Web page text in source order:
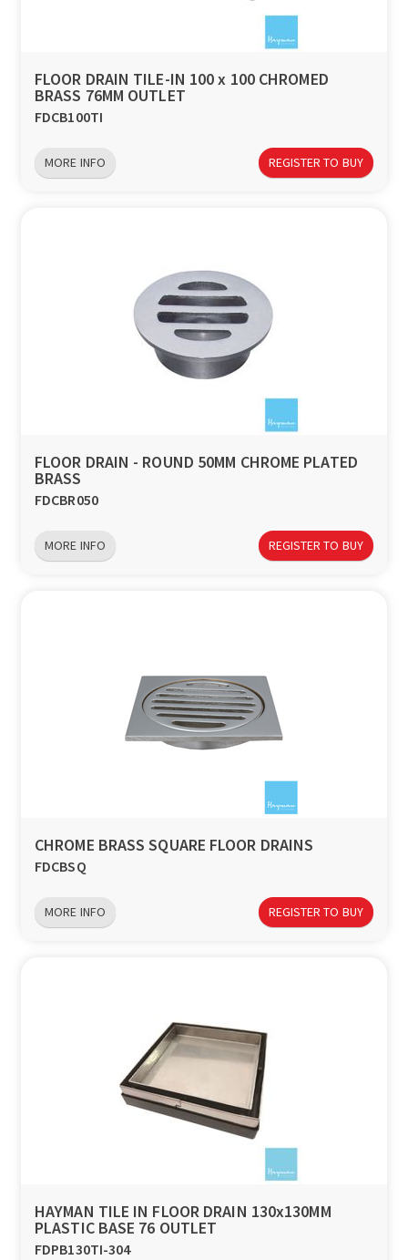
FLOOR DRAIN TILE-IN 100 x 100 CHROMED
BRASS 76MM OUTLET
FDCB100TI
MORE INFO REGISTER TO BUY
FLOOR DRAIN - ROUND 50MM CHROME PLATED
BRASS
FDCBR050
MORE INFO REGISTER TO BUY
CHROME BRASS SQUARE FLOOR DRAINS
FDCBSQ
MORE INFO REGISTER TO BUY
HAYMAN TILE IN FLOOR DRAIN 130x130MM
PLASTIC BASE 76 OUTLET
FDPB130TI-304